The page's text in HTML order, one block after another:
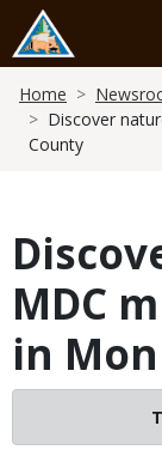
main
content
Home
Discover
County
MDC
in